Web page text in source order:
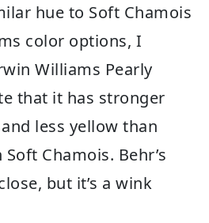
hue to Soft Chamois
color options, I
Williams Pearly
that it has stronger
less yellow than
Chamois. Behr’s
but it’s a wink